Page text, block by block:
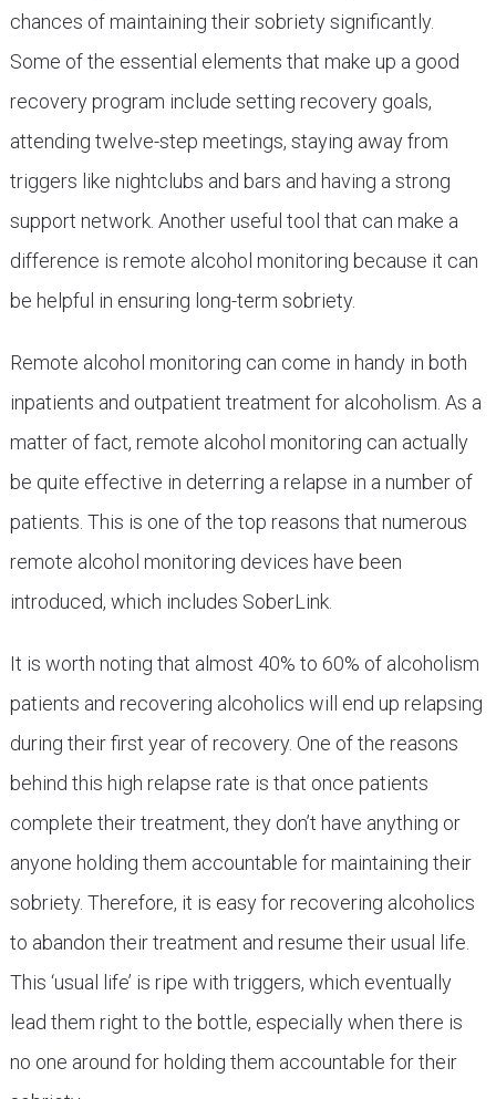
chances of maintaining their sobriety significantly.
Some of the essential elements that make up a good
recovery program include setting recovery goals,
attending twelve-step meetings, staying away from
triggers like nightclubs and bars and having a strong
support network. Another useful tool that can make a
difference is remote alcohol monitoring because it can
be helpful in ensuring long-term sobriety.
Remote alcohol monitoring can come in handy in both
inpatients and outpatient treatment for alcoholism. As a
matter of fact, remote alcohol monitoring can actually
be quite effective in deterring a relapse in a number of
patients. This is one of the top reasons that numerous
remote alcohol monitoring devices have been
introduced, which includes SoberLink.
It is worth noting that almost 40% to 60% of alcoholism
patients and recovering alcoholics will end up relapsing
during their first year of recovery. One of the reasons
behind this high relapse rate is that once patients
complete their treatment, they don’t have anything or
anyone holding them accountable for maintaining their
sobriety. Therefore, it is easy for recovering alcoholics
to abandon their treatment and resume their usual life.
This ‘usual life’ is ripe with triggers, which eventually
lead them right to the bottle, especially when there is
no one around for holding them accountable for their